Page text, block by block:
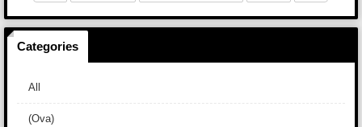
Categories
All
(Ova)